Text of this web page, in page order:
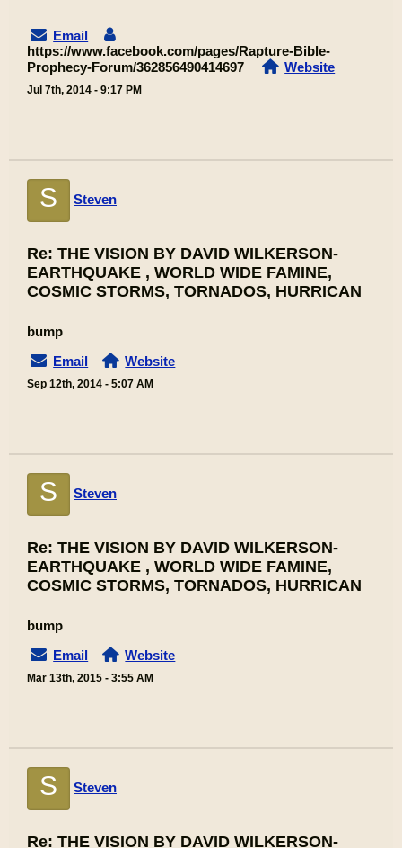
Email
https://www.facebook.com/pages/Rapture-Bible-
Prophecy-Forum/362856490414697
Website
Jul 7th, 2014 - 9:17 PM
S Steven
Re: THE VISION BY DAVID WILKERSON-
EARTHQUAKE , WORLD WIDE FAMINE,
COSMIC STORMS, TORNADOS, HURRICAN
bump
Email
Website
Sep 12th, 2014 - 5:07 AM
S Steven
Re: THE VISION BY DAVID WILKERSON-
EARTHQUAKE , WORLD WIDE FAMINE,
COSMIC STORMS, TORNADOS, HURRICAN
bump
Email
Website
Mar 13th, 2015 - 3:55 AM
S Steven
Re: THE VISION BY DAVID WILKERSON-